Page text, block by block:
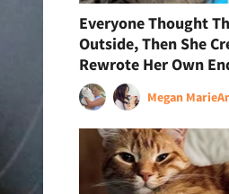
Everyone Thought
Outside, Then She
Rewrote Her Own
Megan Marie